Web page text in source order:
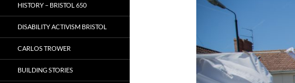
HISTORY – BRISTOL 650
DISABILITY ACTIVISM BRISTOL
CARLOS TROWER
BUILDING STORIES